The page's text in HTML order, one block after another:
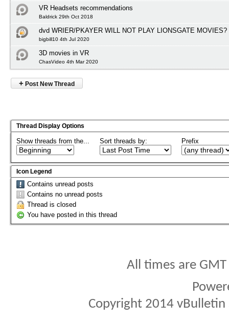
VR Headsets recommendations
Baldrick 29th Oct 2018
dvd WRIER/PKAYER WILL NOT PLAY LIONSGATE MOVIES?
bigbill10 4th Jul 2020
3D movies in VR
ChasVideo 4th Mar 2020
+ Post New Thread
Thread Display Options
Show threads from the... Sort threads by: Prefix
Icon Legend
Contains unread posts
Contains no unread posts
Thread is closed
You have posted in this thread
All times are
Copyright 2014